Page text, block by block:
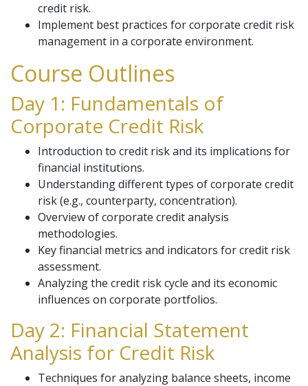
credit risk.
Implement best practices for corporate credit risk
management in a corporate environment.
Course Outlines
Day 1: Fundamentals of
Corporate Credit Risk
Introduction to credit risk and its implications for
financial institutions.
Understanding different types of corporate credit
risk (e.g., counterparty, concentration).
Overview of corporate credit analysis
methodologies.
Key financial metrics and indicators for credit risk
assessment.
Analyzing the credit risk cycle and its economic
influences on corporate portfolios.
Day 2: Financial Statement
Analysis for Credit Risk
Techniques for analyzing balance sheets, income